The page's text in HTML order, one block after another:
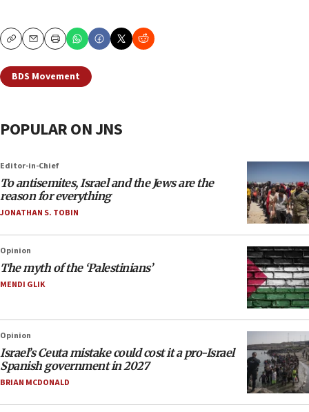
CopyEmailPrint
BDS Movement
POPULAR ON JNS
Editor-in-Chief
To antisemites, Israel and the Jews are the
reason for everything
JONATHAN S. TOBIN
Opinion
The myth of the ‘Palestinians’
MENDI GLIK
Opinion
Israel’s Ceuta mistake could cost it a pro-Israel
Spanish government in 2027
BRIAN MCDONALD